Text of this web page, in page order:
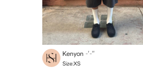
Kenyon -′-″
Size:XS